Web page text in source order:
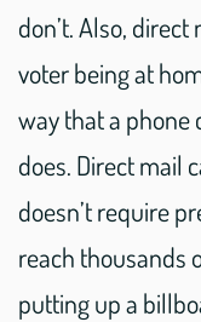
don’t. Also,
voter being at
way that a phone
does. Direct mail
doesn’t require
reach thousands
putting up a